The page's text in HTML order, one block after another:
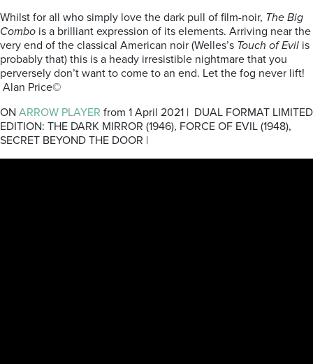
Whilst for all who simply love the dark pull of film-noir, The Big
Combo is a brilliant expression of its elements. Arriving near the
very end of the classical American noir (Welles’s Touch of Evil is
probably that) this is a heady irresistible nightmare that you
perversely don’t want to come to an end. Let the fog never lift!
Alan Price©
ON ARROW PLAYER from 1 April 2021 | DUAL FORMAT LIMITED
EDITION: THE DARK MIRROR (1946), FORCE OF EVIL (1948),
SECRET BEYOND THE DOOR |